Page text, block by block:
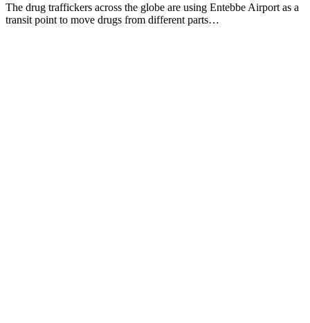
The drug traffickers across the globe are using Entebbe Airport as a
transit point to move drugs from different parts…